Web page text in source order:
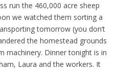
run the 460,000 acre sheep
we watched them sorting a
tomorrow (you don’t
the homestead grounds
machinery. Dinner tonight is in
Laura and the workers. It